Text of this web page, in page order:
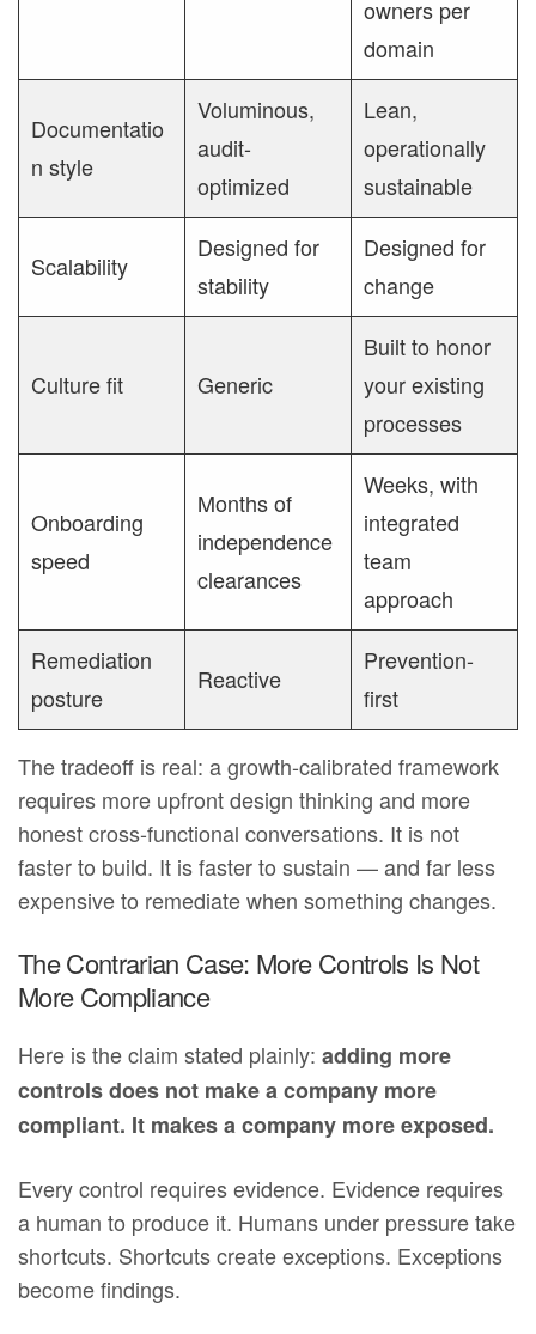
owners per
domain
Documentatio
n style
Voluminous,
audit-
optimized
Lean,
operationally
sustainable
Scalability
Designed for
stability
Designed for
change
Culture fit Generic
Built to honor
your existing
processes
Onboarding
speed
Months of
independence
clearances
Weeks, with
integrated
team
approach
Remediation
posture
Reactive
Prevention-
first
The tradeoff is real: a growth-calibrated framework
requires more upfront design thinking and more
honest cross-functional conversations. It is not
faster to build. It is faster to sustain — and far less
expensive to remediate when something changes.
The Contrarian Case: More Controls Is Not
More Compliance
Here is the claim stated plainly:adding more
controls does not make a company more
compliant. It makes a company more exposed.
Every control requires evidence. Evidence requires
a human to produce it. Humans under pressure take
shortcuts. Shortcuts create exceptions. Exceptions
become findings.